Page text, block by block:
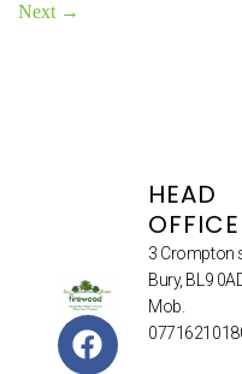
Next →
HEAD
OFFICE
3 Crompton
Bury, BL9
Mob.